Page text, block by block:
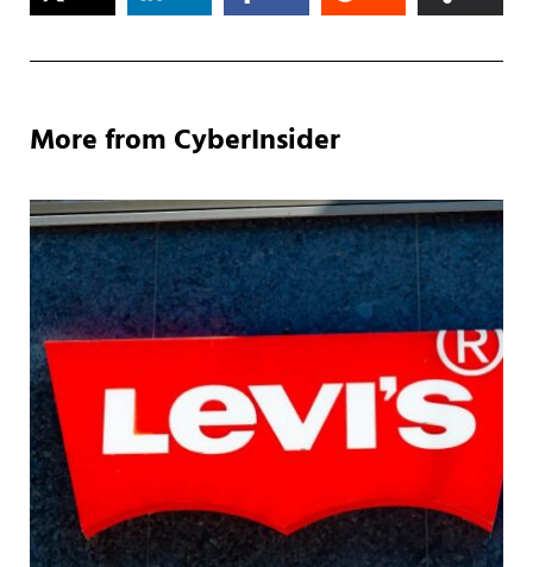
More from CyberInsider